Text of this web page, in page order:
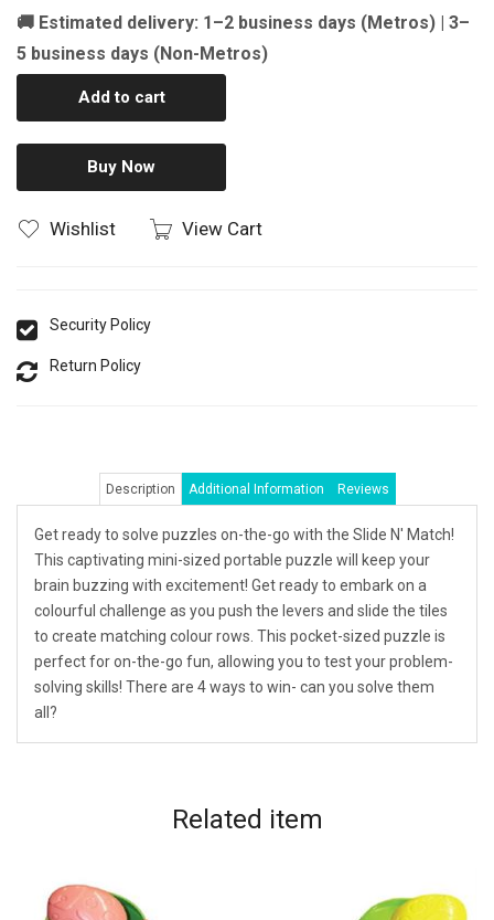
🚚 Estimated delivery: 1–2 business days (Metros) | 3–
5 business days (Non-Metros)
Add to cart
Buy Now
Wishlist View Cart
Security Policy
Return Policy
Description Additional Information Reviews
Get ready to solve puzzles on-the-go with the Slide N' Match!
This captivating mini-sized portable puzzle will keep your
brain buzzing with excitement! Get ready to embark on a
colourful challenge as you push the levers and slide the tiles
to create matching colour rows. This pocket-sized puzzle is
perfect for on-the-go fun, allowing you to test your problem-
solving skills! There are 4 ways to win- can you solve them
all?
Related item